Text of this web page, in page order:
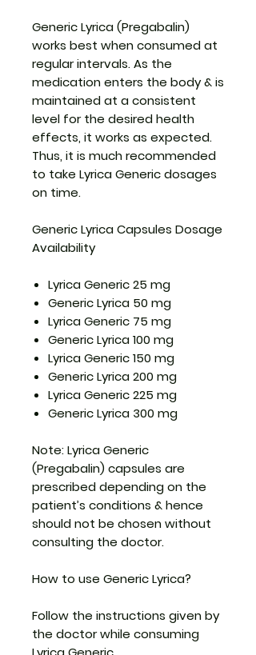
Generic Lyrica (Pregabalin)
works best when consumed at
regular intervals. As the
medication enters the body & is
maintained at a consistent
level for the desired health
effects, it works as expected.
Thus, it is much recommended
to take Lyrica Generic dosages
on time.
Generic Lyrica Capsules Dosage
Availability
Lyrica Generic 25 mg
Generic Lyrica 50 mg
Lyrica Generic 75 mg
Generic Lyrica 100 mg
Lyrica Generic 150 mg
Generic Lyrica 200 mg
Lyrica Generic 225 mg
Generic Lyrica 300 mg
Note: Lyrica Generic
(Pregabalin) capsules are
prescribed depending on the
patient’s conditions & hence
should not be chosen without
consulting the doctor.
How to use Generic Lyrica?
Follow the instructions given by
the doctor while consuming